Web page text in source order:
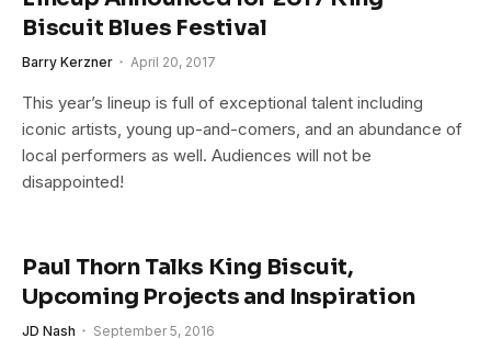
Biscuit Blues Festival
Barry Kerzner April 20, 2017
This year’s lineup is full of exceptional talent including
iconic artists, young up-and-comers, and an abundance of
local performers as well. Audiences will not be
disappointed!
Paul Thorn Talks King Biscuit,
Upcoming Projects and Inspiration
JD Nash September 5, 2016